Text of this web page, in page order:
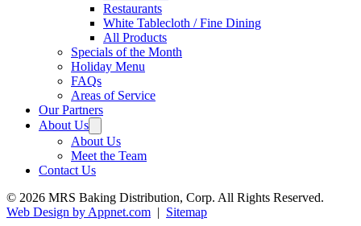
Restaurants
White Tablecloth / Fine Dining
All Products
Specials of the Month
Holiday Menu
FAQs
Areas of Service
Our Partners
About Us
About Us
Meet the Team
Contact Us
© 2026 MRS Baking Distribution, Corp. All Rights Reserved.
Web Design by Appnet.com | Sitemap